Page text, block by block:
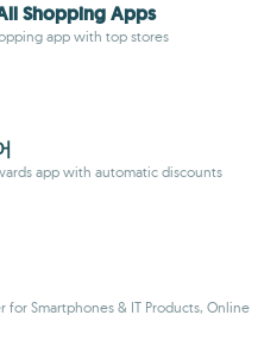
Shopping Apps
app with top stores
app with automatic discounts
for Smartphones & IT Products, Online